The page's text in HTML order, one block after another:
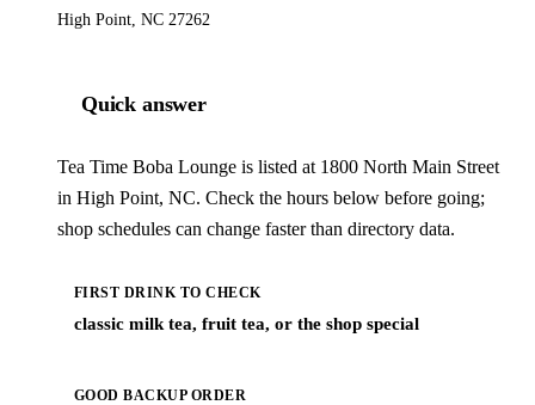
High Point, NC 27262
Quick answer
Tea Time Boba Lounge is listed at 1800 North Main Street
in High Point, NC. Check the hours below before going;
shop schedules can change faster than directory data.
FIRST DRINK TO CHECK
classic milk tea, fruit tea, or the shop special
GOOD BACKUP ORDER